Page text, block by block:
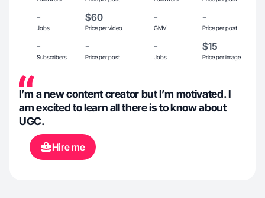
-
Jobs
$60
Price per video
-
GMV
-
Price per post
-
Subscribers
-
Price per post
-
Jobs
$15
Price per image
I’m a new content creator but I’m motivated. I
am excited to learn all there is to know about
UGC.
Hire me